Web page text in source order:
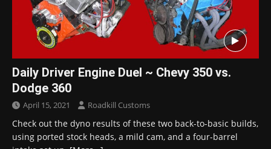
Daily Driver Engine Duel ~ Chevy 350 vs.
Dodge 360
April 15, 2021 Roadkill Customs
Check out the dyno results of these two back-to-basic builds,
using ported stock heads, a mild cam, and a four-barrel